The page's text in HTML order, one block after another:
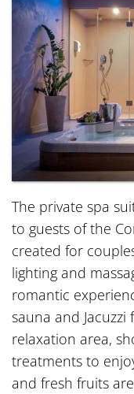
The private spa
to guests of the
created for
lighting and
romantic
sauna and
relaxation area,
treatments to
and fresh fruits